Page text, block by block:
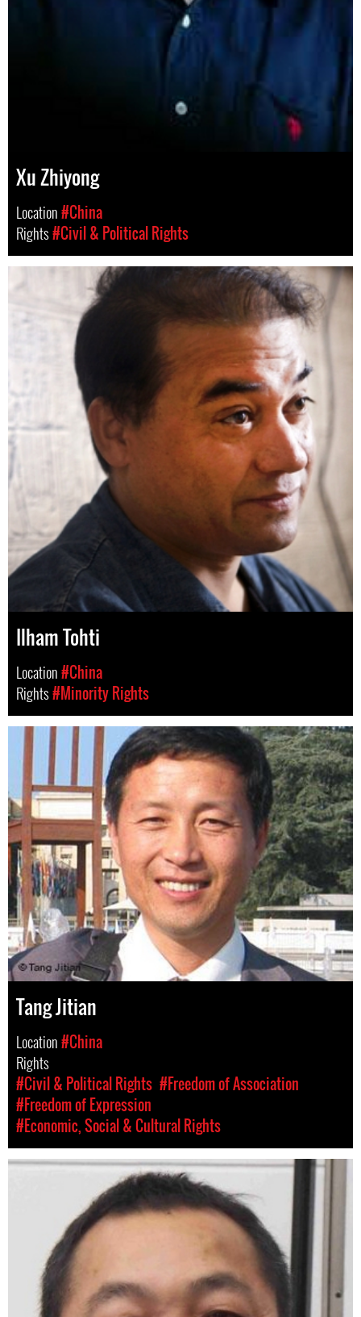
Xu Zhiyong
Location#China
Rights#Civil & Political Rights
Ilham Tohti
Location#China
Rights#Minority Rights
Tang Jitian
Location#China
Rights
#Civil & Political Rights #Freedom of Association
#Freedom of Expression
#Economic, Social & Cultural Rights